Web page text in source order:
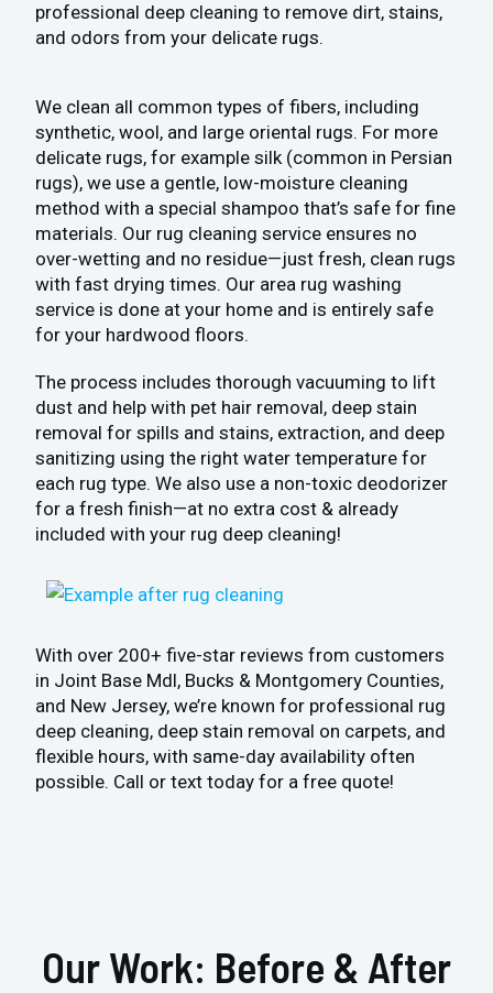
professional deep cleaning to remove dirt, stains,
and odors from your delicate rugs.
We clean all common types of fibers, including
synthetic, wool, and large oriental rugs. For more
delicate rugs, for example silk (common in Persian
rugs), we use a gentle, low-moisture cleaning
method with a special shampoo that’s safe for fine
materials. Our rug cleaning service ensures no
over-wetting and no residue—just fresh, clean rugs
with fast drying times. Our area rug washing
service is done at your home and is entirely safe
for your hardwood floors.
The process includes thorough vacuuming to lift
dust and help with pet hair removal, deep stain
removal for spills and stains, extraction, and deep
sanitizing using the right water temperature for
each rug type. We also use a non-toxic deodorizer
for a fresh finish—at no extra cost & already
included with your rug deep cleaning!
With over 200+ five-star reviews from customers
in Joint Base Mdl, Bucks & Montgomery Counties,
and New Jersey, we’re known for professional rug
deep cleaning, deep stain removal on carpets, and
flexible hours, with same-day availability often
possible. Call or text today for a free quote!
Our Work: Before & After